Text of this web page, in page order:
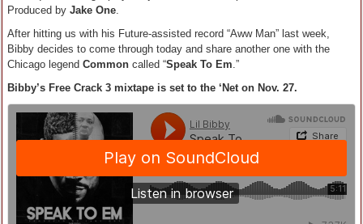
Produced by Jake One
After hitting us with his Future-assisted record “Aww Man” last week,
Bibby decides to come through today and share another one with the
Chicago legend Common called “Speak To Em .”
Bibby’s Free Crack 3 mixtape is set to the ‘Net on Nov. 27.